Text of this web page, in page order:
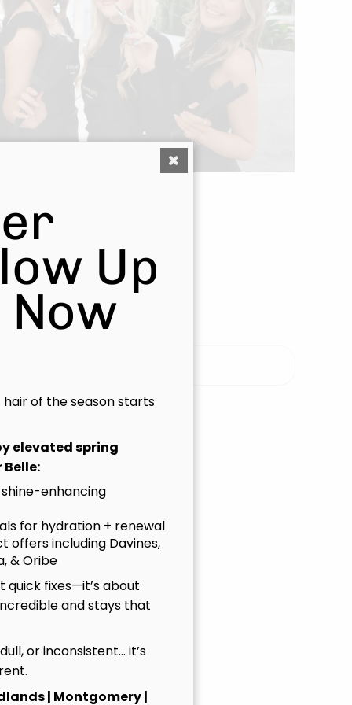
Salon
Sister Salon Brand
TX
Kid’s Haircuts, Hair Coloring, Balayage,
than a salon — it’s a next-gen studio where
creativity is celebrated, and every
hair, honest care, and customized
the new wave in hair. It’s modern. It’s
Up
hair of the season starts
elevated spring
enhancing
for hydration + renewal
offers including Davines,
& Oribe
quick fixes—it’s about
and stays that
or inconsistent… it’s
| Montgomery |